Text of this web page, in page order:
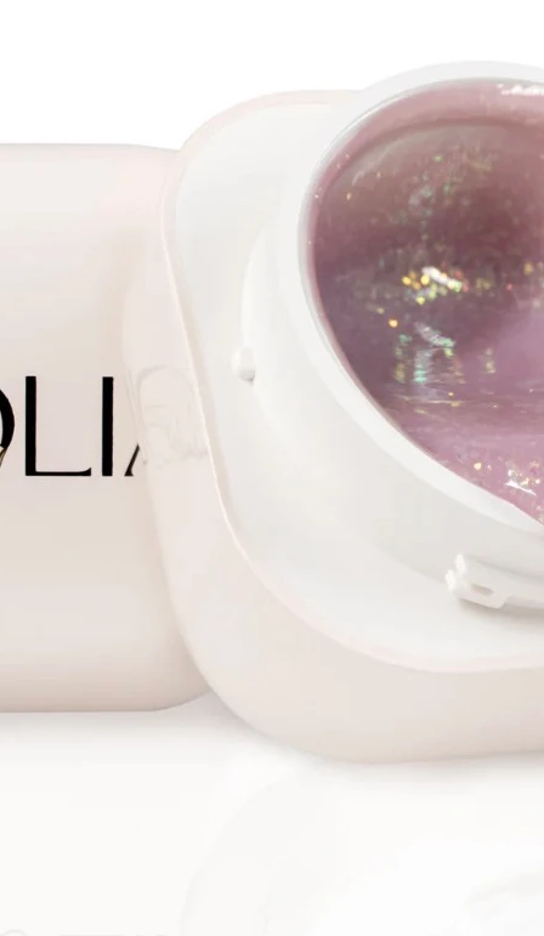
Due
in 1-2
It
It
to
nails
It is
not